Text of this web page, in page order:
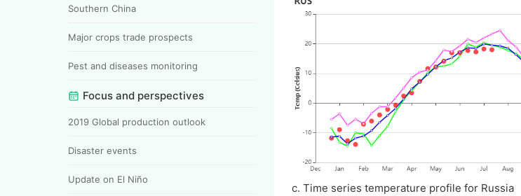
Southern China
Major crops trade prospects
Pest and diseases monitoring
Focus and perspectives
2019 Global production outlook
Disaster events
Update on El Niño
c. Time series temperature profile for Russia